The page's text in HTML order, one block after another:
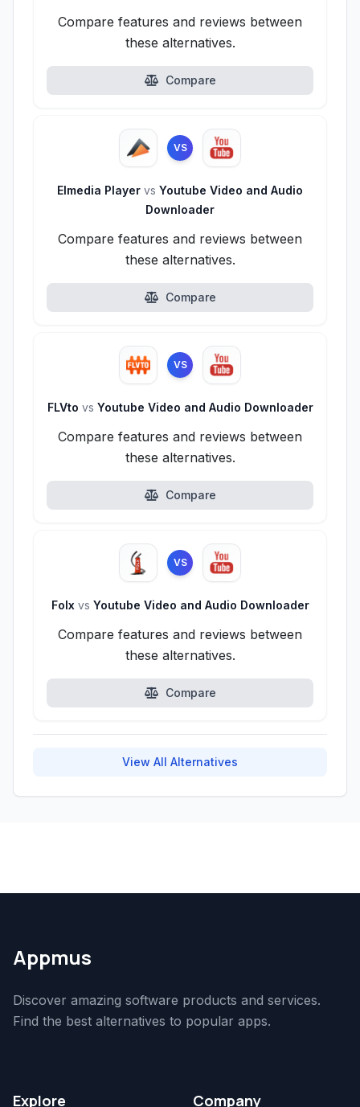
Compare features and reviews between
these alternatives.
Compare
VS
Elmedia Player vs Youtube Video and Audio
Downloader
Compare features and reviews between
these alternatives.
Compare
VS
FLVto vs Youtube Video and Audio Downloader
Compare features and reviews between
these alternatives.
Compare
VS
Folx vs Youtube Video and Audio Downloader
Compare features and reviews between
these alternatives.
Compare
View All Alternatives
Appmus
Discover amazing software products and services.
Find the best alternatives to popular apps.
Explore Company